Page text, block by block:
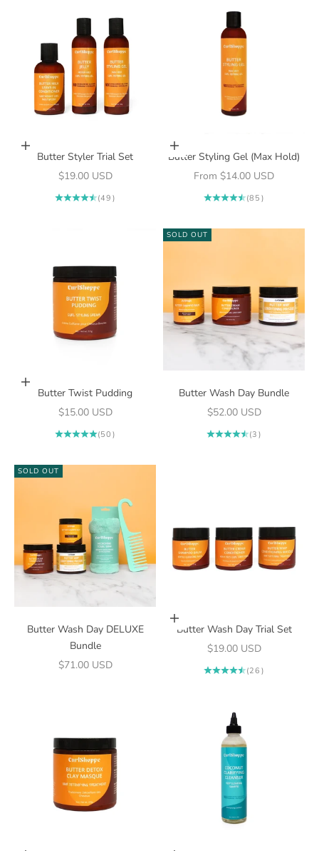
Add to cart
Butter Styler Trial Set
Sale price
$19.00 USD
(49)
Choose options
Butter Styling Gel (Max Hold)
Sale price
From $14.00 USD
(85)
Add to cart
Butter Twist Pudding
Sale price
$15.00 USD
(50)
SOLD OUT
Butter Wash Day Bundle
Sale price
$52.00 USD
(3)
SOLD OUT
Butter Wash Day DELUXE
Bundle
Sale price
$71.00 USD
Add to cart
Butter Wash Day Trial Set
Sale price
$19.00 USD
(26)